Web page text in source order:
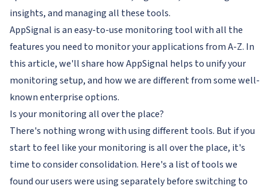
insights, and managing all these tools.
AppSignal is an easy-to-use monitoring tool with all the
features you need to monitor your applications from A-Z. In
this article, we'll share how AppSignal helps to unify your
monitoring setup, and how we are different from some well-
known enterprise options.
Is your monitoring all over the place?
There's nothing wrong with using different tools. But if you
start to feel like your monitoring is all over the place, it's
time to consider consolidation. Here's a list of tools we
found our users were using separately before switching to